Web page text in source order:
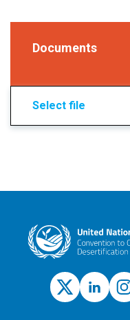
Documents
Select file